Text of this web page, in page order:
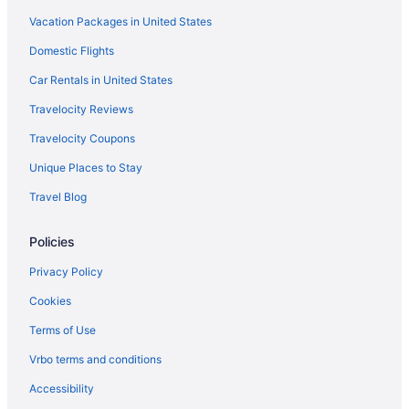
Durant Inn & Suites
Cabins in Bokchito
Hotels in Atoka
Motel 6 in Durant
Vacation Packages in United States
Domestic Flights
Car Rentals in United States
Travelocity Reviews
Travelocity Coupons
Unique Places to Stay
Travel Blog
Policies
Privacy Policy
Cookies
Terms of Use
Vrbo terms and conditions
Accessibility